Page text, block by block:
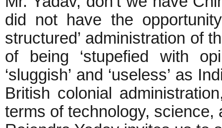
did not have the
structured’ administration of
of being ‘stupefied with
‘sluggish’ and ‘useless’ as
British colonial
terms of technology, science,